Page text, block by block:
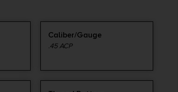
Caliber/Gauge
.45 ACP